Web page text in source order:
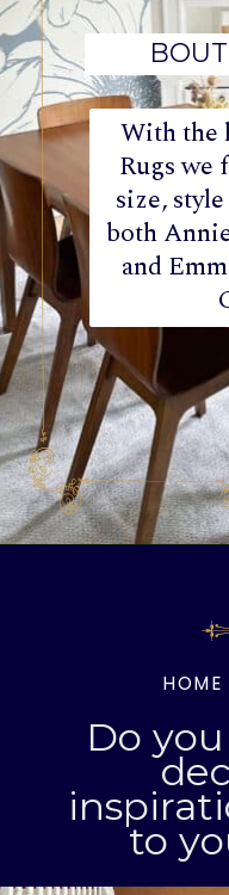
With the
Rugs we
size,
both
and
Do
to